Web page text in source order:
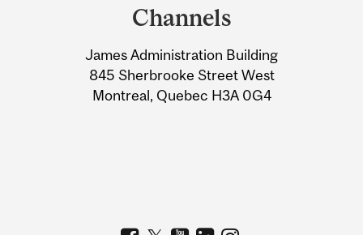
Information
Channels
James Administration Building
845 Sherbrooke Street West
Montreal, Quebec H3A 0G4